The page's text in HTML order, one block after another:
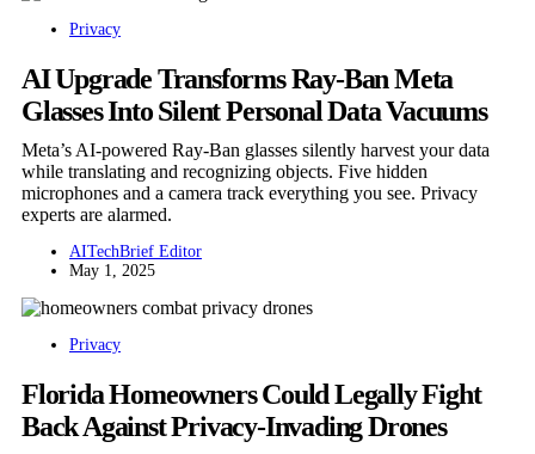
Privacy
AI Upgrade Transforms Ray-Ban Meta
Glasses Into Silent Personal Data Vacuums
Meta’s AI-powered Ray-Ban glasses silently harvest your data
while translating and recognizing objects. Five hidden
microphones and a camera track everything you see. Privacy
experts are alarmed.
AITechBrief Editor
May 1, 2025
Privacy
Florida Homeowners Could Legally Fight
Back Against Privacy-Invading Drones